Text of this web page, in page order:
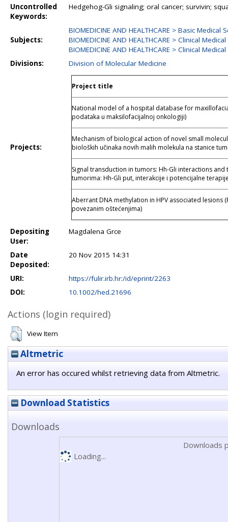
Uncontrolled
Keywords:
Hedgehog-Gli signaling; oral cancer; survivin;
Subjects:
BIOMEDICINE AND HEALTHCARE > Basic Medical
BIOMEDICINE AND HEALTHCARE > Clinical
BIOMEDICINE AND HEALTHCARE > Clinical
Divisions:
Division of Molecular Medicine
Projects:
Project title
National model of a hospital database for
podataka u maksilofacijalnoj onkologiji)
Mechanism of biological action of novel small
bioloških učinaka novih malih molekula na stanice
Signal transduction in tumors: Hh-Gli interactions
tumorima: Hh-Gli put, interakcije i potencijalne
Aberrant DNA methylation in HPV associated lesions
povezanim oštećenjima)
Depositing
User:
Magdalena Grce
Date
Deposited:
20 Nov 2015 14:31
URI:
https://fulir.irb.hr:/id/eprint/2263
DOI:
10.1002/hed.21696
Actions (login required)
View Item
Altmetric
An error has occured whilst retrieving data from Altmetric.
Download Statistics
Downloads
Downloads
Loading...